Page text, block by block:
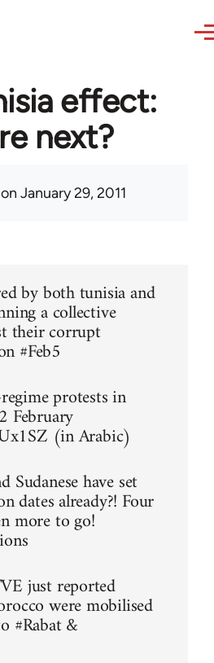
effect:
next?
on January 29, 2011
by both tunisia and
a collective
their corrupt
#Feb5
protests in
February
(in Arabic)
Sudanese have set
dates already?! Four
more to go!
just reported
were mobilised
#Rabat &